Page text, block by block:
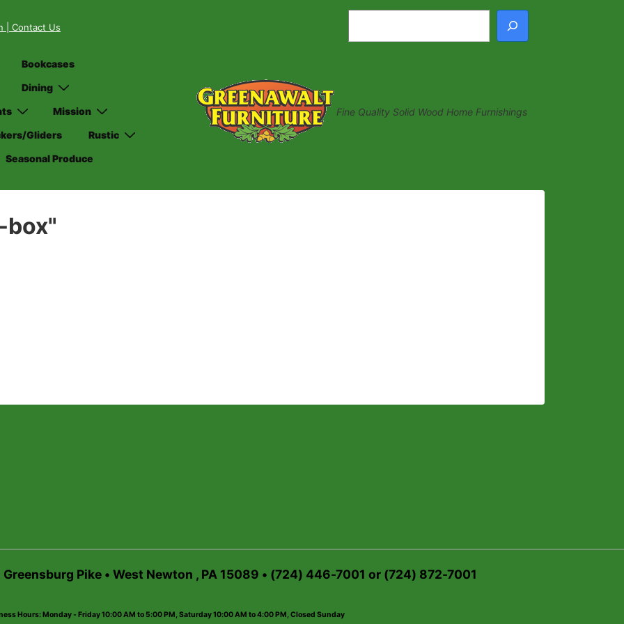
| Contact Us
Bookcases
Dining
Mission
Gliders
Rustic
Seasonal Produce
Fine Quality Solid Wood Home Furnishings
box"
Pike • West Newton , PA 15089 • (724) 446-7001 or (724) 872-7001
Hours: Monday - Friday 10:00 AM to 5:00 PM, Saturday 10:00 AM to 4:00 PM, Closed Sunday